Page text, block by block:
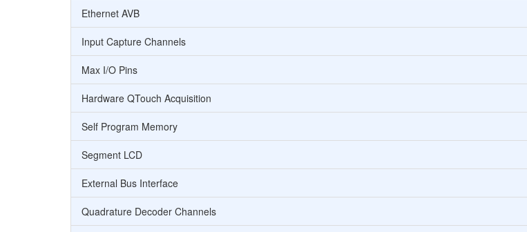
Ethernet AVB
Input Capture Channels
Max I/O Pins
Hardware QTouch Acquisition
Self Program Memory
Segment LCD
External Bus Interface
Quadrature Decoder Channels